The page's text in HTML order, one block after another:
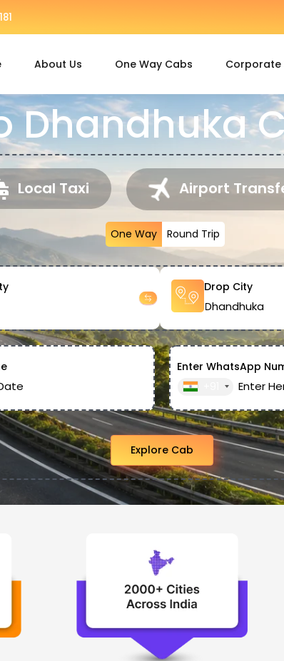
About Us One Way Cabs Corporate
Dhandhuka
Local Taxi Airport
One Way Round Trip
Drop City
Enter WhatsApp
Explore Cab